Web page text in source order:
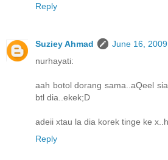
Reply
Suziey Ahmad
June 16,
nurhayati:
aah botol dorang sama..aQeel
btl dia..ekek;D
adeii xtau la dia korek tinge ke
Reply